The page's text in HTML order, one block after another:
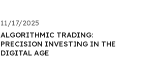
11/17/2025
ALGORITHMIC TRADING:
PRECISION INVESTING IN THE
DIGITAL AGE